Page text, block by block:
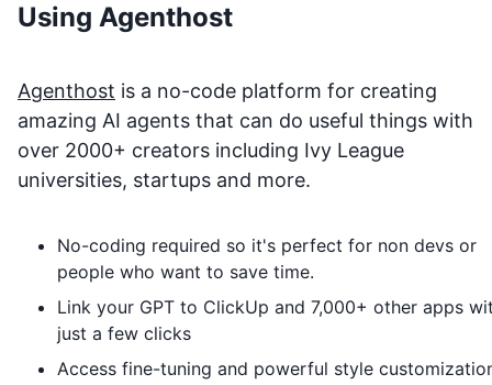
Using Agenthost
Agenthost is a no-code platform for creating
amazing AI agents that can do useful things with
over 2000+ creators including Ivy League
universities, startups and more.
No-coding required so it's perfect for non devs or
people who want to save time.
Link your GPT to ClickUp and 7,000+ other apps
just a few clicks
Access fine-tuning and powerful style